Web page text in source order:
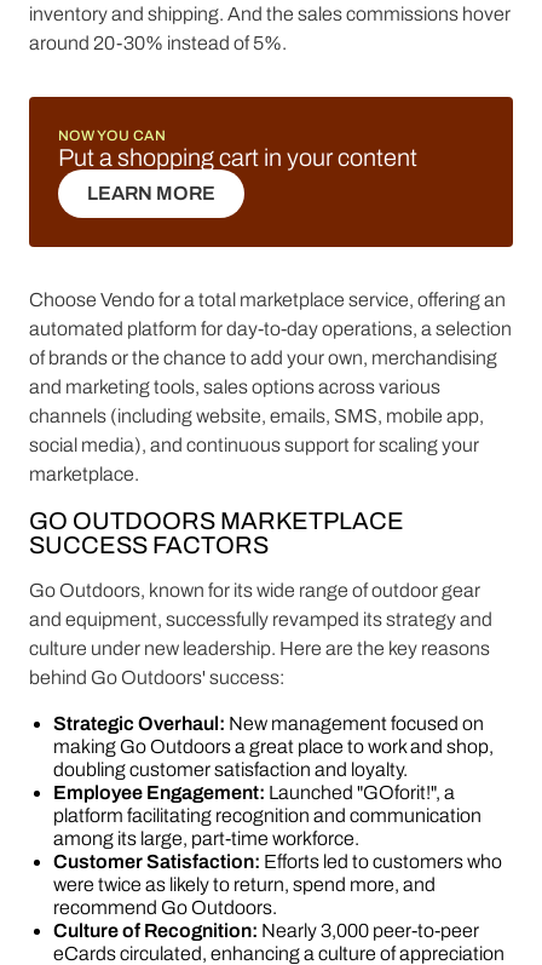
inventory and shipping. And the sales commissions hover
around 20-30% instead of 5%.
NOW YOU CAN
Put a shopping cart in your content
LEARN MORE
LEARN MORE
Choose Vendo for a total marketplace service, offering an
automated platform for day-to-day operations, a selection
of brands or the chance to add your own, merchandising
and marketing tools, sales options across various
channels (including website, emails, SMS, mobile app,
social media), and continuous support for scaling your
marketplace.
GO OUTDOORS MARKETPLACE
SUCCESS FACTORS
Go Outdoors, known for its wide range of outdoor gear
and equipment, successfully revamped its strategy and
culture under new leadership. Here are the key reasons
behind Go Outdoors' success:
Strategic Overhaul: New management focused on
making Go Outdoors a great place to work and shop,
doubling customer satisfaction and loyalty.
Employee Engagement: Launched "GOforit!", a
platform facilitating recognition and communication
among its large, part-time workforce.
Customer Satisfaction: Efforts led to customers who
were twice as likely to return, spend more, and
recommend Go Outdoors.
Culture of Recognition: Nearly 3,000 peer-to-peer
eCards circulated, enhancing a culture of appreciation